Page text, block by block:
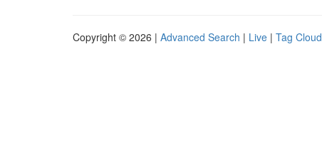
Copyright © 2026 | Advanced Search | Live | Tag Cloud